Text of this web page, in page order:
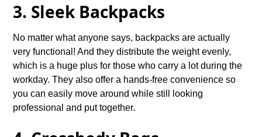
3. Sleek Backpacks
No matter what anyone says, backpacks are actually
very functional! And they distribute the weight evenly,
which is a huge plus for those who carry a lot during the
workday. They also offer a hands-free convenience so
you can easily move around while still looking
professional and put together.